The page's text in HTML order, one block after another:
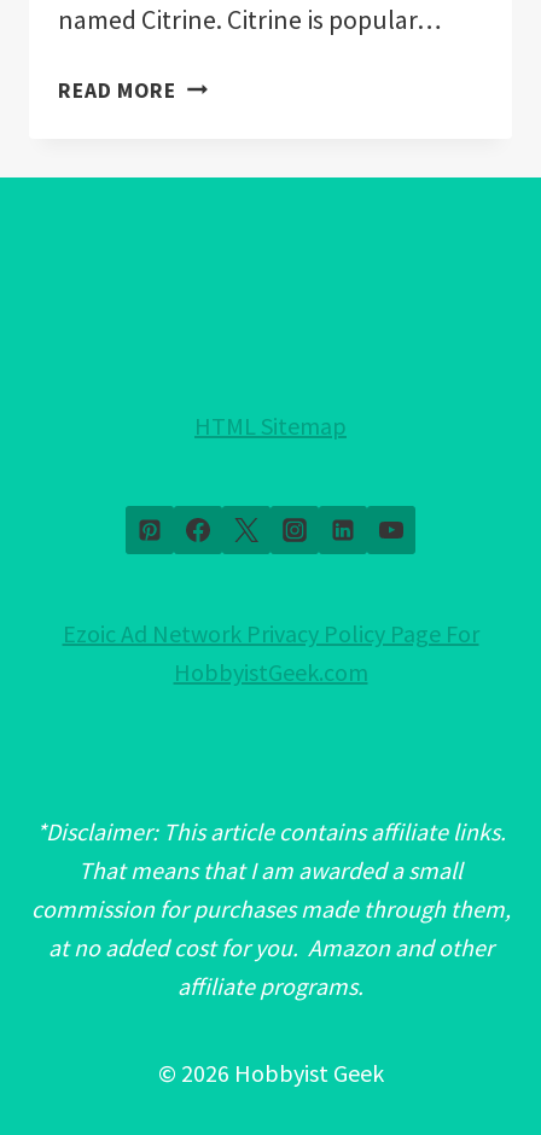
named Citrine. Citrine is popular…
READ MORE CITRINE
(EXPLAINED)
HTML Sitemap
Ezoic Ad Network Privacy Policy Page For
HobbyistGeek.com
*Disclaimer: This article contains affiliate links.
That means that I am awarded a small
commission for purchases made through them,
at no added cost for you. Amazon and other
affiliate programs.
© 2026 Hobbyist Geek